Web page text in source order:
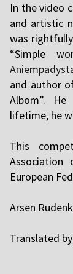
In the video
and artistic
was
“Simple
and author
Albom”.
lifetime, he
This
European
Arsen
Translated